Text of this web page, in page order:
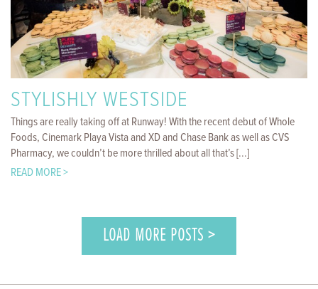
STYLISHLY WESTSIDE
Things are really taking off at Runway! With the recent debut of Whole
Foods, Cinemark Playa Vista and XD and Chase Bank as well as CVS
Pharmacy, we couldn’t be more thrilled about all that’s [...]
READ MORE >
LOAD MORE POSTS >